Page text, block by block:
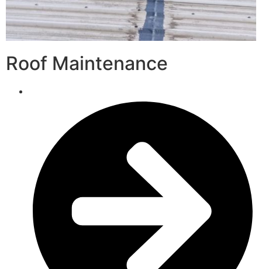
Roof Maintenance